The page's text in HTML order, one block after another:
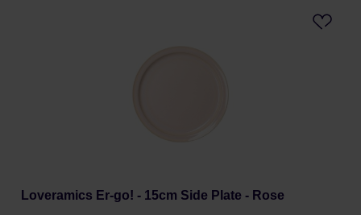
Loveramics Er-go! - 15cm Side Plate - Rose